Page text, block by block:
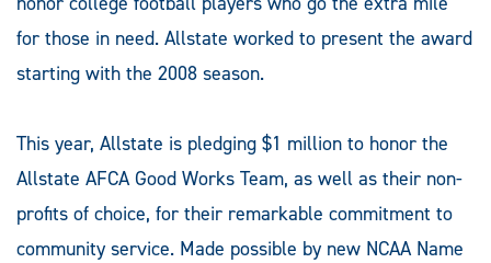
for those in need. Allstate worked to present the award
starting with the 2008 season.
This year, Allstate is pledging $1 million to honor the
Allstate AFCA Good Works Team, as well as their non-
profits of choice, for their remarkable commitment to
community service. Made possible by new NCAA Name